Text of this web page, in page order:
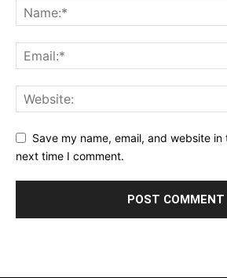
Save my name, email, and website
next time I comment.